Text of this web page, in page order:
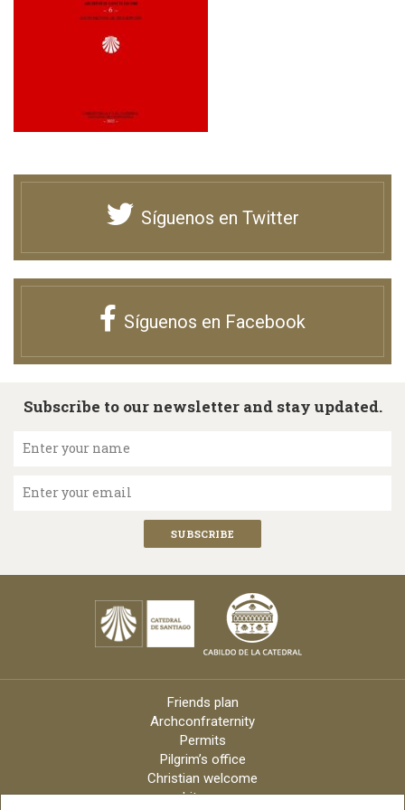
Síguenos en Twitter
Síguenos en Facebook
Subscribe to our newsletter and stay updated.
Enter your name
Enter your email
Friends plan
Archconfraternity
Permits
Pilgrim’s office
Christian welcome
Liturgy